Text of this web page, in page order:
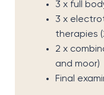
3 x full
3 x
therapies
2 x
and moor)
Final